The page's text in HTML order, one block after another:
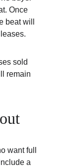
Once
beat will
sold
remain
want full
a